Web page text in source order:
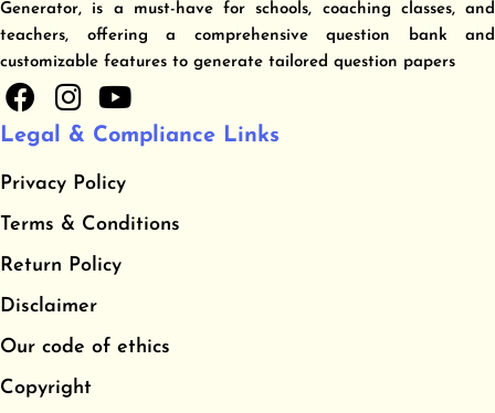
Generator, is a must-have for schools, coaching classes, and
teachers, offering a comprehensive question bank and
customizable features to generate tailored question papers
F
a
c
e
o
o
k
I
n
s
t
a
g
r
a
Y
u
t
u
b
e
Legal & Compliance Links
Privacy Policy
​Terms & Conditions
​Return Policy
Disclaimer
Our code of ethics
Copyright